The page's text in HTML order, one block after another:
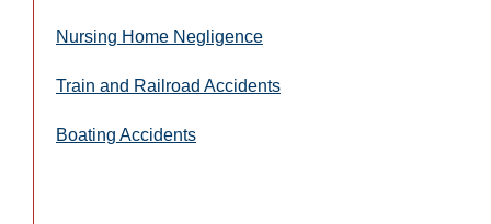
Nursing Home Negligence
Train and Railroad Accidents
Boating Accidents